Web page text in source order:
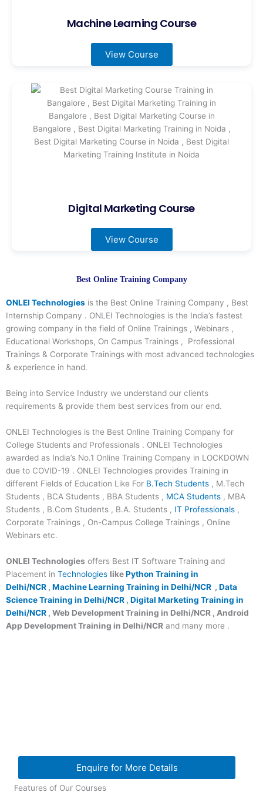
Machine Learning Course
View Course
Digital Marketing Course
View Course
Best Online Training Company
ONLEI Technologies is the Best Online Training Company , Best
Internship Company . ONLEI Technologies is the India’s fastest
growing company in the field of Online Trainings , Webinars ,
Educational Workshops, On Campus Trainings , Professional
Trainings & Corporate Trainings with most advanced technologies
& experience in hand.
Being into Service Industry we understand our clients
requirements & provide them best services from our end.
ONLEI Technologies is the Best Online Training Company for
College Students and Professionals . ONLEI Technologies
awarded as India’s No.1 Online Training Company in LOCKDOWN
due to COVID-19 . ONLEI Technologies provides Training in
different Fields of Education Like For B.Tech Students , M.Tech
Students , BCA Students , BBA Students , MCA Students , MBA
Students , B.Com Students , B.A. Students , IT Professionals ,
Corporate Trainings , On-Campus College Trainings , Online
Webinars etc.
ONLEI Technologies offers Best IT Software Training and
Placement in Technologies likePython Training in
Delhi/NCR , Machine Learning Training in Delhi/NCR , Data
Science Training in Delhi/NCR , Digital Marketing Training in
Delhi/NCR , Web Development Training in Delhi/NCR , Android
App Development Training in Delhi/NCR and many more .
Enquire for More Details
Features of Our Courses